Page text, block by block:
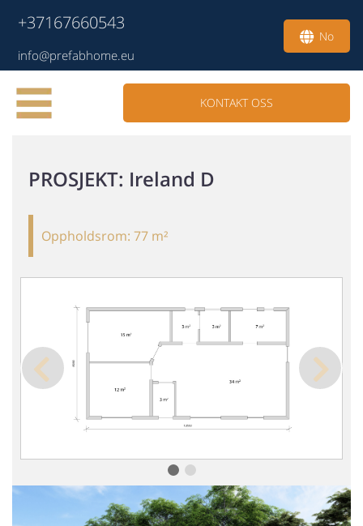
+37167660543
info@prefabhome.eu
No
KONTAKT OSS
PROSJEKT: Ireland D
Oppholdsrom: 77 m²